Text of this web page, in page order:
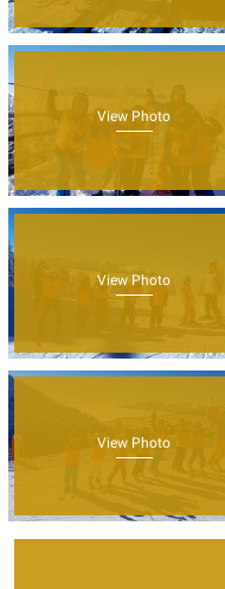
View Photo
View Photo
View Photo